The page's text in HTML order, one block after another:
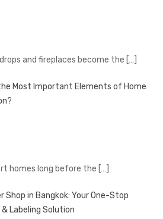
and fireplaces become the […]
Most Important Elements of Home
homes long before the […]
Shop in Bangkok: Your One-Stop
& Labeling Solution